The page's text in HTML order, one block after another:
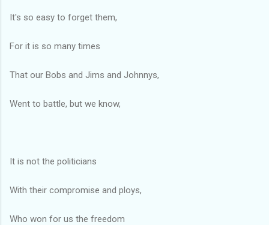
It's so easy to forget them,
For it is so many times
That our Bobs and Jims and Johnnys,
Went to battle, but we know,
It is not the politicians
With their compromise and ploys,
Who won for us the freedom